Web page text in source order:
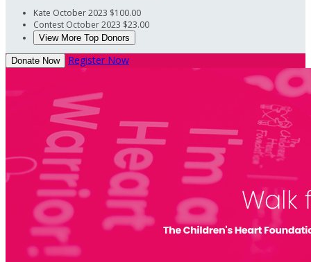
Kate October 2023 $100.00
Contest October 2023 $23.00
View More Top Donors
Donate Now Register Now